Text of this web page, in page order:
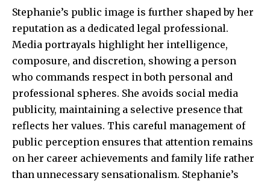
Stephanie’s public image is further shaped by her
reputation as a dedicated legal professional.
Media portrayals highlight her intelligence,
composure, and discretion, showing a person
who commands respect in both personal and
professional spheres. She avoids social media
publicity, maintaining a selective presence that
reflects her values. This careful management of
public perception ensures that attention remains
on her career achievements and family life rather
than unnecessary sensationalism. Stephanie’s